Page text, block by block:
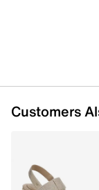
Customers